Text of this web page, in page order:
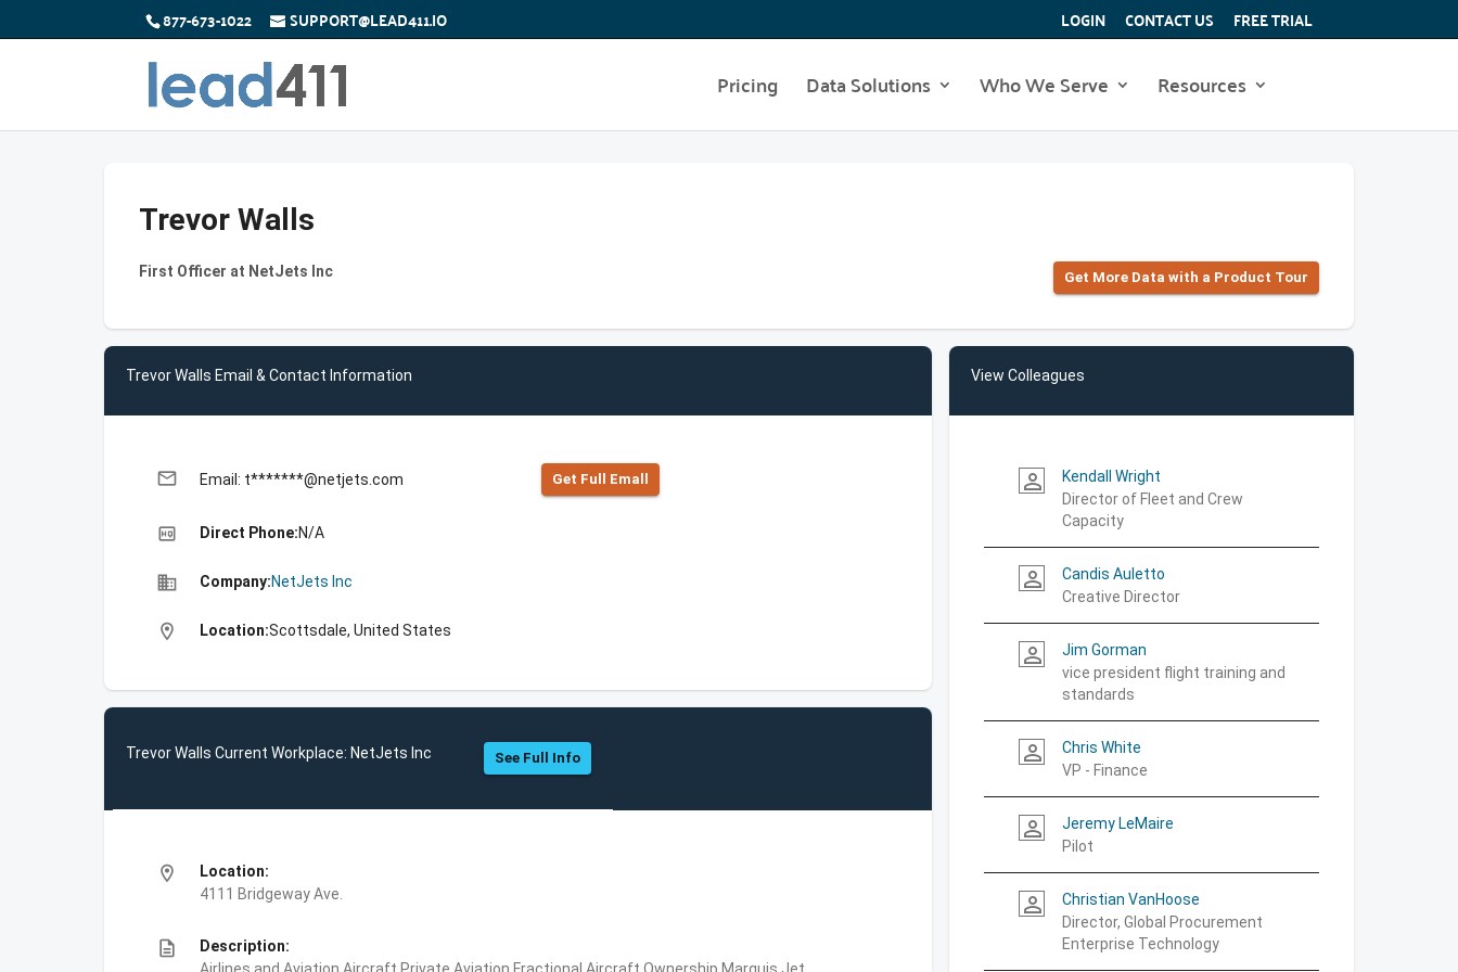
877-673-1022 SUPPORT@LEAD411.IO LOGIN CONTACT US FREE TRIAL
Pricing Data Solutions Who We Serve Resources
Trevor Walls
First Officer at NetJets Inc Get More Data with a Product Tour
Trevor Walls Email & Contact Information
email Email: t*******@netjets.com Get Full Emall
high_quality Direct Phone:N/A
business Company:NetJets Inc
location_on Location:Scottsdale, United States
Trevor Walls Current Workplace: NetJets Inc See Full Info
location_on
Location:
4111 Bridgeway Ave.
description
Description:
View Colleagues
person_outline
Kendall Wright
Director of Fleet and Crew
Capacity
person_outline
Candis Auletto
Creative Director
person_outline
Jim Gorman
vice president flight training and
standards
person_outline
Chris White
VP - Finance
person_outline
Jeremy LeMaire
Pilot
person_outline
Christian VanHoose
Director, Global Procurement
Enterprise Technology